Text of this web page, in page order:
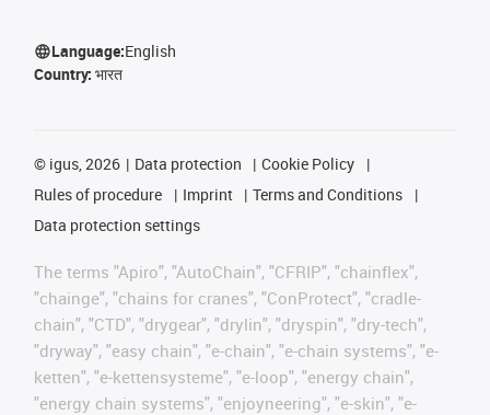
Language:English
Country: भारत
© igus, 2026 Data protection
Cookie Policy
Rules of procedure
Imprint
Terms and Conditions
Data protection settings
The terms "Apiro", "AutoChain", "CFRIP", "chainflex",
"chainge", "chains for cranes", "ConProtect", "cradle-
chain", "CTD", "drygear", "drylin", "dryspin", "dry-tech",
"dryway", "easy chain", "e-chain", "e-chain systems", "e-
ketten", "e-kettensysteme", "e-loop", "energy chain",
"energy chain systems", "enjoyneering", "e-skin", "e-